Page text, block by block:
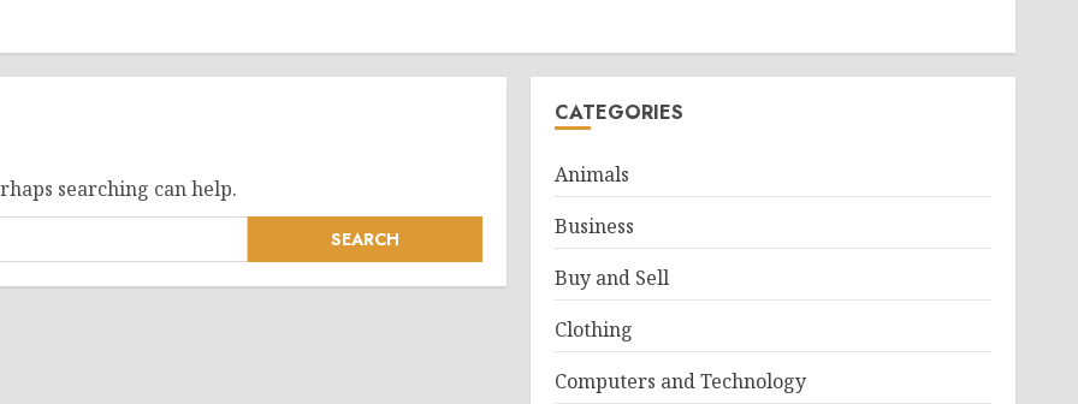
searching can help.
CATEGORIES
Animals
Business
Buy and Sell
Clothing
Computers and Technology